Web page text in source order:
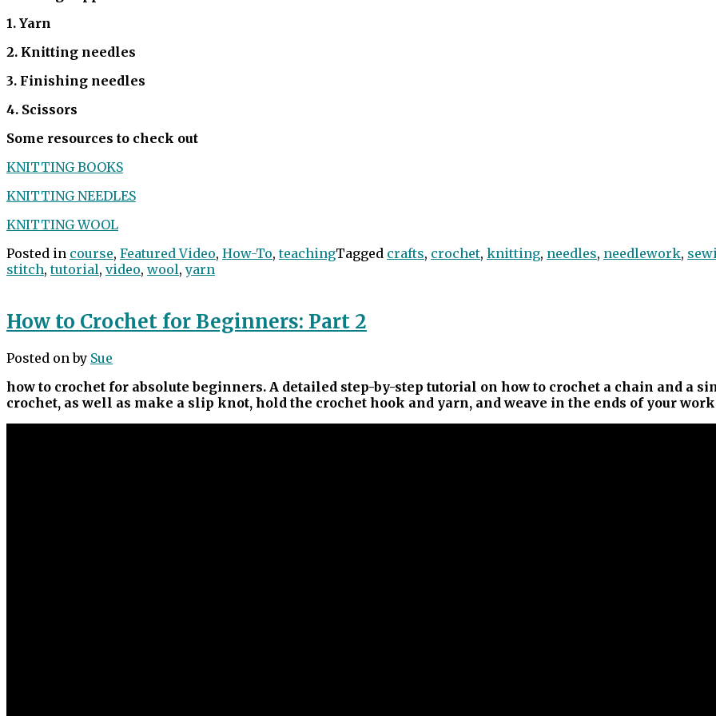
1. Yarn
2. Knitting needles
3. Finishing needles
4. Scissors
Some resources to check out
KNITTING BOOKS
KNITTING NEEDLES
KNITTING WOOL
Posted in course, Featured Video, How-To,teachingTagged crafts, crochet, knitting, needles, needlework,
stitch,tutorial, video, wool,yarn
How to Crochet for Beginners: Part 2
Posted onby Sue
how to crochet for absolute beginners. A detailed step-by-step tutorial on how to crochet a chain and a
crochet, as well as make a slip knot, hold the crochet hook and yarn, and weave in the ends of your